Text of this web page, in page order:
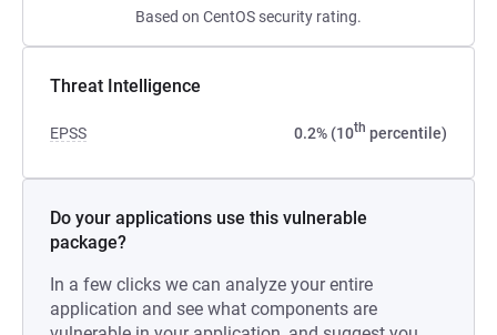
Based on CentOS security rating.
Threat Intelligence
EPSS 0.2% (10th percentile)
Do your applications use this vulnerable
package?
In a few clicks we can analyze your entire
application and see what components are